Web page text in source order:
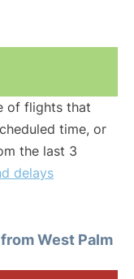
of flights that
time, or
the last 3
delays
West Palm